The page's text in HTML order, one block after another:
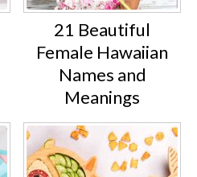
21 Beautiful
Female Hawaiian
Names and
Meanings